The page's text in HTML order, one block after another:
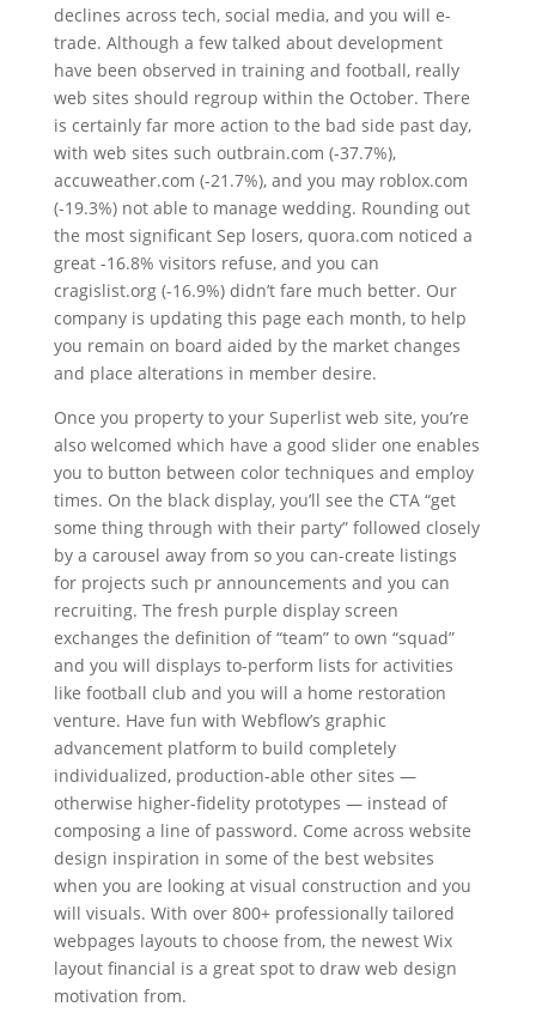
declines across tech, social media, and you will e-
trade. Although a few talked about development
have been observed in training and football, really
web sites should regroup within the October. There
is certainly far more action to the bad side past day,
with web sites such outbrain.com (-37.7%),
accuweather.com (-21.7%), and you may roblox.com
(-19.3%) not able to manage wedding. Rounding out
the most significant Sep losers, quora.com noticed a
great -16.8% visitors refuse, and you can
cragislist.org (-16.9%) didn’t fare much better. Our
company is updating this page each month, to help
you remain on board aided by the market changes
and place alterations in member desire.
Once you property to your Superlist web site, you’re
also welcomed which have a good slider one enables
you to button between color techniques and employ
times. On the black display, you’ll see the CTA “get
some thing through with their party” followed closely
by a carousel away from so you can-create listings
for projects such pr announcements and you can
recruiting. The fresh purple display screen
exchanges the definition of “team” to own “squad”
and you will displays to-perform lists for activities
like football club and you will a home restoration
venture. Have fun with Webflow’s graphic
advancement platform to build completely
individualized, production-able other sites —
otherwise higher-fidelity prototypes — instead of
composing a line of password. Come across website
design inspiration in some of the best websites
when you are looking at visual construction and you
will visuals. With over 800+ professionally tailored
webpages layouts to choose from, the newest Wix
layout financial is a great spot to draw web design
motivation from.